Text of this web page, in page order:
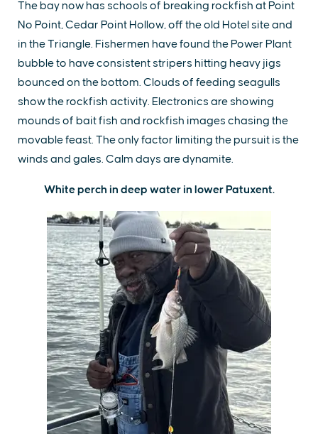
The bay now has schools of breaking rockfish at Point
No Point, Cedar Point Hollow, off the old Hotel site and
in the Triangle. Fishermen have found the Power Plant
bubble to have consistent stripers hitting heavy jigs
bounced on the bottom. Clouds of feeding seagulls
show the rockfish activity. Electronics are showing
mounds of bait fish and rockfish images chasing the
movable feast. The only factor limiting the pursuit is the
winds and gales. Calm days are dynamite.
White perch in deep water in lower Patuxent.